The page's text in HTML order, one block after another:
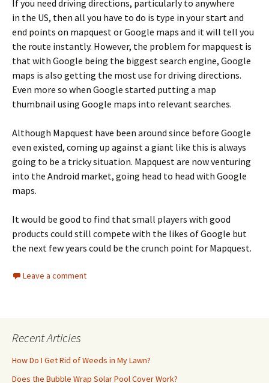
If you need driving directions, particularly to anywhere
in the US, then all you have to do is type in your start and
end points on mapquest or Google maps and it will tell you
the route instantly. However, the problem for mapquest is
that with Google being the biggest search engine, Google
maps is also getting the most use for driving directions.
Even more so when Google started putting a map
thumbnail using Google maps into relevant searches.
Although Mapquest have been around since before Google
even existed, coming up against a giant like this is always
going to be a tricky situation. Mapquest are now venturing
into the Android market, going head to head with Google
maps.
It would be good to find that small players with good
products could still compete with the likes of Google but
the next few years could be the crunch point for Mapquest.
Leave a comment
Recent Articles
How Do I Get Rid of Weeds in My Lawn?
Does the Bubble Wrap Solar Pool Cover Work?